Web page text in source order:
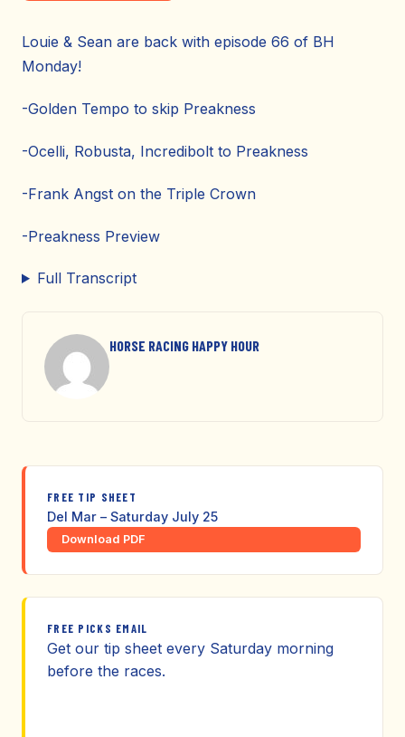
Louie & Sean are back with episode 66 of BH
Monday!
-Golden Tempo to skip Preakness
-Ocelli, Robusta, Incredibolt to Preakness
-Frank Angst on the Triple Crown
-Preakness Preview
Full Transcript
HORSE RACING HAPPY HOUR
FREE TIP SHEET
Del Mar – Saturday July 25
Download PDF
FREE PICKS EMAIL
Get our tip sheet every Saturday morning
before the races.